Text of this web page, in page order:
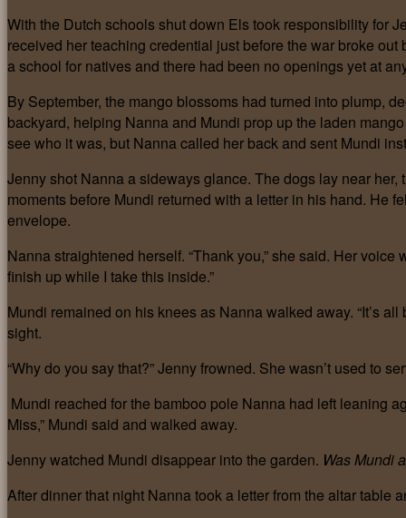
With the Dutch schools shut down Els took responsibility for
received her teaching credential just before the war broke
a school for natives and there had been no openings yet at
By September, the mango blossoms had turned into plump,
backyard, helping Nanna and Mundi prop up the laden
see who it was, but Nanna called her back and sent Mundi
Jenny shot Nanna a sideways glance. The dogs lay near
moments before Mundi returned with a letter in his hand. He
envelope.
Nanna straightened herself. “Thank you,” she said. Her
finish up while I take this inside.”
Mundi remained on his knees as Nanna walked away. “It’s
sight.
“Why do you say that?” Jenny frowned. She wasn’t used to
Mundi reached for the bamboo pole Nanna had left leaning
Miss,” Mundi said and walked away.
Jenny watched Mundi disappear into the garden. Was Mundi
After dinner that night Nanna took a letter from the altar table